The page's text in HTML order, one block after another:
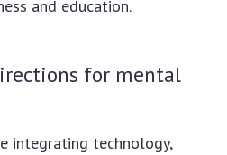
and education.
for mental
integrating technology,